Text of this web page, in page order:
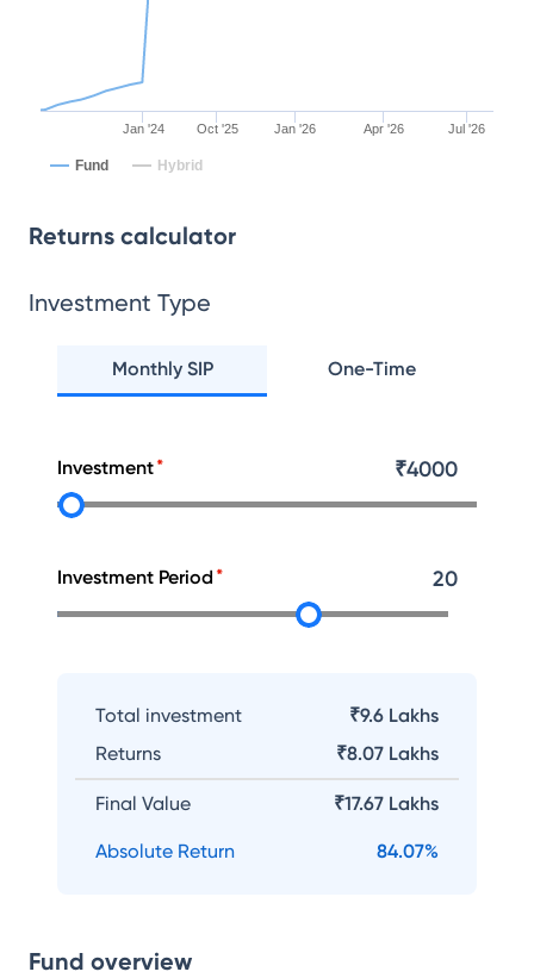
Jan '24 Oct '25 Jan '26 Apr '26 Jul '26
Fund Hybrid
Returns calculator
Investment Type
Monthly SIP One-Time
Investment ₹4000
Investment Period 20
Total investment
₹9.6 Lakhs
Returns
₹8.07 Lakhs
Final Value ₹17.67 Lakhs
Absolute Return 84.07%
Fund overview